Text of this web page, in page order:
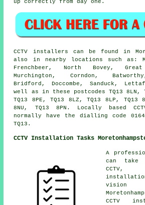
up correctly from day one.
CCTV installers can be found in
also in nearby locations such as:
Frenchbeer, North Bovey,
Murchington, Corndon,
Bridford, Doccombe, Sanduck,
well as in these postcodes TQ13 8LN,
TQ13 8PE, TQ13 8LZ, TQ13 8LP, TQ13
8NU, TQ13 8PN. Locally based
normally have the dialling code
TQ13.
CCTV Installation Tasks
A
can take
CCTV,
vision
CCTV